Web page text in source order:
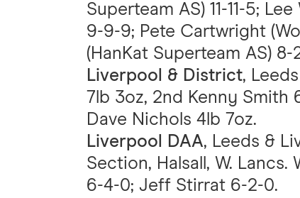
Superteam AS) 11-11-5;
9-9-9; Pete Cartwright
(HanKat Superteam AS) 8-
Liverpool & District,
7lb 3oz, 2nd Kenny Smith
Dave Nichols 4lb 7oz.
Liverpool DAA, Leeds &
Section, Halsall, W. Lancs.
6-4-0; Jeff Stirrat 6-2-0.